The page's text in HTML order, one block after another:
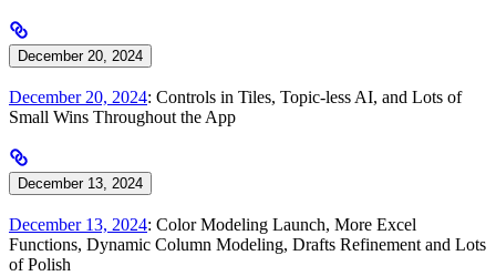
December 20, 2024
December 20, 2024: Controls in Tiles, Topic-less AI, and Lots of
Small Wins Throughout the App
December 13, 2024
December 13, 2024: Color Modeling Launch, More Excel
Functions, Dynamic Column Modeling, Drafts Refinement and Lots
of Polish